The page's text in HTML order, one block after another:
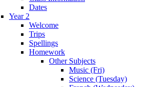
Dates
Year 2
Welcome
Trips
Spellings
Homework
Other Subjects
Music (Fri)
Science (Tuesday)